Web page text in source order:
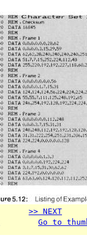
>> NEXT
Go to